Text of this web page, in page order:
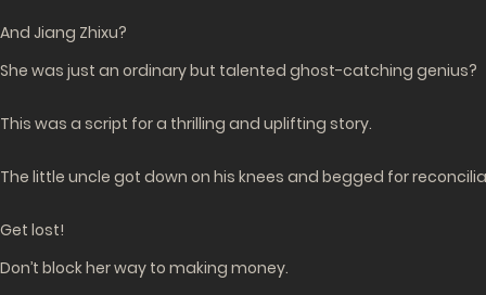
And Jiang Zhixu?
She was just an ordinary but talented ghost-catching genius?
This was a script for a thrilling and uplifting story.
The little uncle got down on his knees and begged for
Get lost!
Don’t block her way to making money.